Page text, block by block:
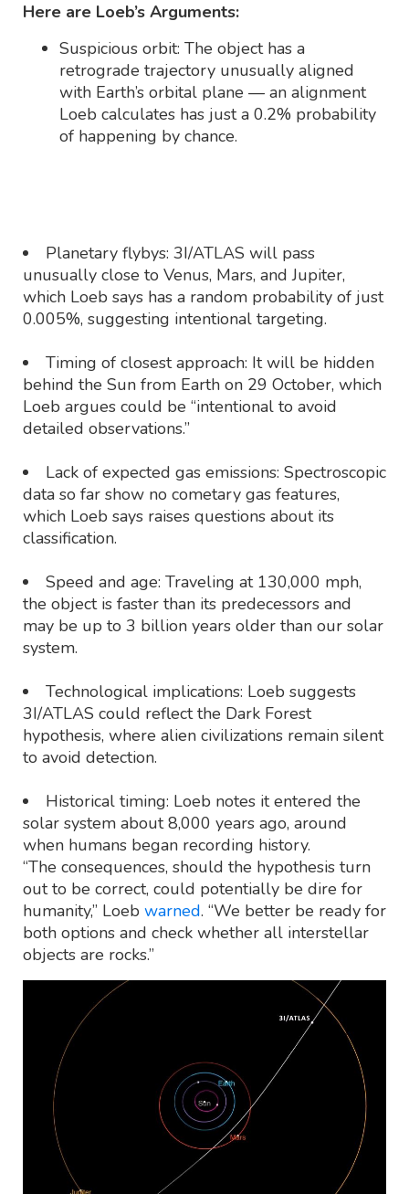
Here are Loeb’s Arguments:
Suspicious orbit: The object has a
retrograde trajectory unusually aligned
with Earth’s orbital plane — an alignment
Loeb calculates has just a 0.2% probability
of happening by chance.
Planetary flybys: 3I/ATLAS will pass
unusually close to Venus, Mars, and Jupiter,
which Loeb says has a random probability of just
0.005%, suggesting intentional targeting.
Timing of closest approach: It will be hidden
behind the Sun from Earth on 29 October, which
Loeb argues could be “intentional to avoid
detailed observations.”
Lack of expected gas emissions: Spectroscopic
data so far show no cometary gas features,
which Loeb says raises questions about its
classification.
Speed and age: Traveling at 130,000 mph,
the object is faster than its predecessors and
may be up to 3 billion years older than our solar
system.
Technological implications: Loeb suggests
3I/ATLAS could reflect the Dark Forest
hypothesis, where alien civilizations remain silent
to avoid detection.
Historical timing: Loeb notes it entered the
solar system about 8,000 years ago, around
when humans began recording history.
“The consequences, should the hypothesis turn
out to be correct, could potentially be dire for
humanity,” Loeb warned. “We better be ready for
both options and check whether all interstellar
objects are rocks.”